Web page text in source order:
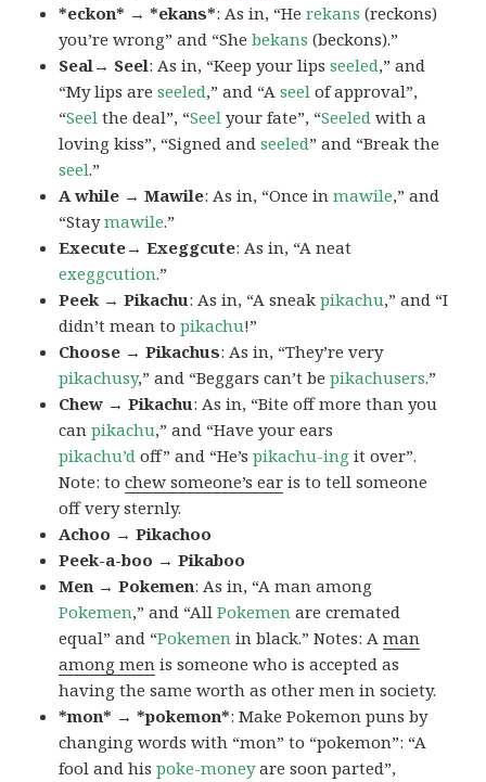
*eckon* → *ekans*: As in, “Herekans (reckons)
you’re wrong” and “Shebekans (beckons).”
Seal→ Seel: As in, “Keep your lipsseeled,” and
“My lips areseeled,” and “Aseel of approval”,
“Seel the deal”, “Seel your fate”, “Seeled with a
loving kiss”, “Signed andseeled” and “Break the
seel.”
A while → Mawile: As in, “Once inmawile,” and
“Staymawile.”
Execute→ Exeggcute: As in, “A neat
exeggcution.”
Peek → Pikachu: As in, “A sneakpikachu,” and “I
didn’t mean topikachu!”
Choose → Pikachus: As in, “They’re very
pikachusy,” and “Beggars can’t bepikachusers.”
Chew → Pikachu: As in, “Bite off more than you
canpikachu,” and “Have your ears
pikachu’d off” and “He’spikachu-ing it over”.
Note: tochew someone’s ear is to tell someone
off very sternly.
Achoo → Pikachoo
Peek-a-boo → Pikaboo
Men → Pokemen: As in, “A man among
Pokemen,” and “AllPokemen are cremated
equal” and “Pokemen in black.” Notes: Aman
among men is someone who is accepted as
having the same worth as other men in society.
*mon* → *pokemon*: Make Pokemon puns by
changing words with “mon” to “pokemon”: “A
fool and hispoke-moneyare soon parted”,